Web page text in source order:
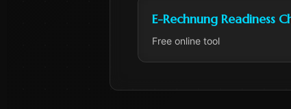
E-Rechnung Readiness
Free online tool